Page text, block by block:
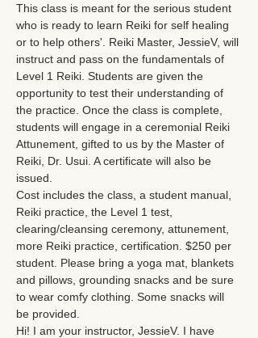
This class is meant for the serious student
who is ready to learn Reiki for self healing
or to help others'. Reiki Master, JessieV, will
instruct and pass on the fundamentals of
Level 1 Reiki. Students are given the
opportunity to test their understanding of
the practice. Once the class is complete,
students will engage in a ceremonial Reiki
Attunement, gifted to us by the Master of
Reiki, Dr. Usui. A certificate will also be
issued.
Cost includes the class, a student manual,
Reiki practice, the Level 1 test,
clearing/cleansing ceremony, attunement,
more Reiki practice, certification. $250 per
student. Please bring a yoga mat, blankets
and pillows, grounding snacks and be sure
to wear comfy clothing. Some snacks will
be provided.
Hi! I am your instructor, JessieV. I have